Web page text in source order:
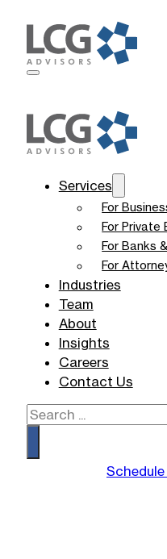
Services
For
For Private
For Banks
For
Industries
Team
About
Insights
Careers
Contact Us
Search